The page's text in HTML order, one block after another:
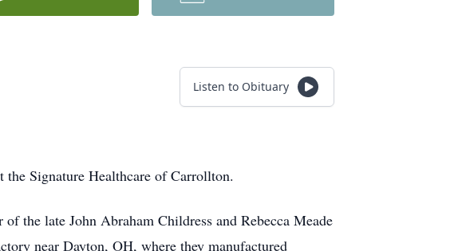
Listen to Obituary
Signature Healthcare of Carrollton.
the late John Abraham Childress and Rebecca Meade
near Dayton, OH, where they manufactured